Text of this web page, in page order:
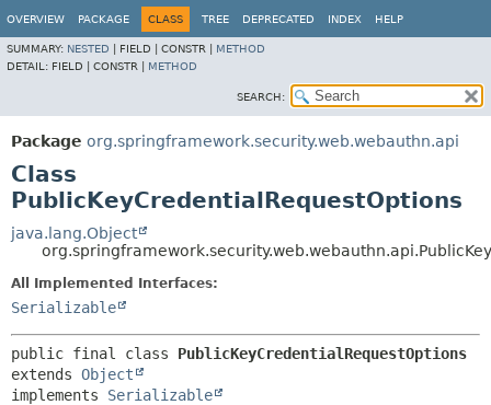
OVERVIEW PACKAGE CLASS TREE DEPRECATED INDEX HELP
SUMMARY: NESTED FIELD | CONSTR | METHOD
DETAIL: FIELD | CONSTR | METHOD
SEARCH:
Package org.springframework.security.web.webauthn.api
Class
PublicKeyCredentialRequestOptions
java.lang.Object
All Implemented Interfaces:
Serializable
public final class PublicKeyCredentialRequestOptions
extends Object
implements Serializable